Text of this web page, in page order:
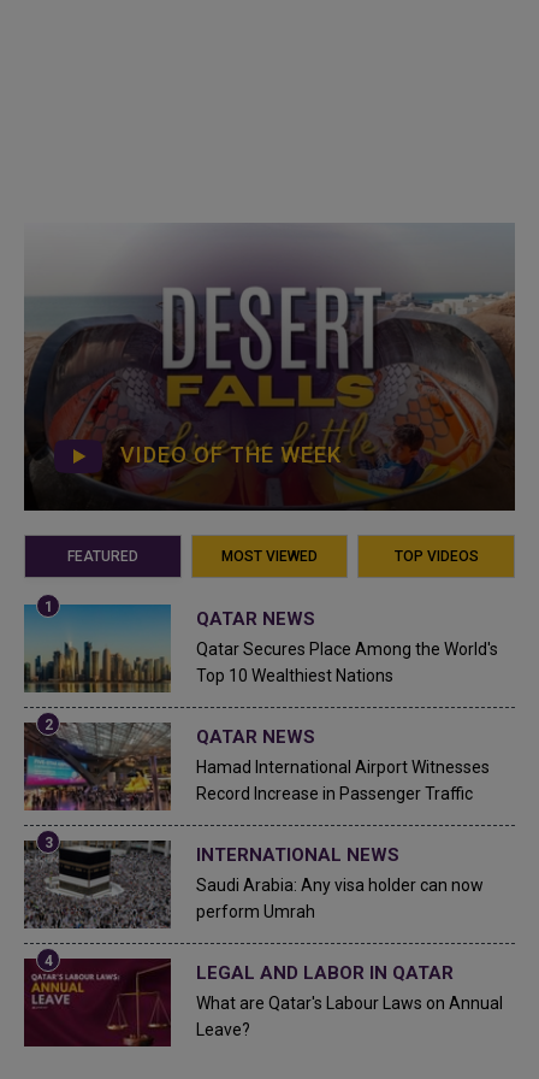
VIDEO OF THE WEEK
FEATURED MOST VIEWED TOP VIDEOS
QATAR NEWS
Qatar Secures Place Among the World's
Top 10 Wealthiest Nations
QATAR NEWS
Hamad International Airport Witnesses
Record Increase in Passenger Traffic
INTERNATIONAL NEWS
Saudi Arabia: Any visa holder can now
perform Umrah
LEGAL AND LABOR IN QATAR
What are Qatar's Labour Laws on Annual
Leave?